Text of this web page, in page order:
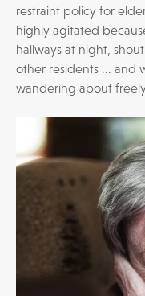
restraint policy for
highly agitated
hallways at night,
other residents ... and
wandering about